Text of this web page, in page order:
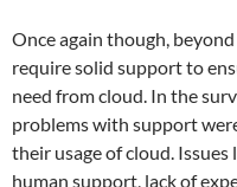
Once again though,
require solid support to
need from cloud. In the
problems with support
their usage of cloud.
human support, lack of